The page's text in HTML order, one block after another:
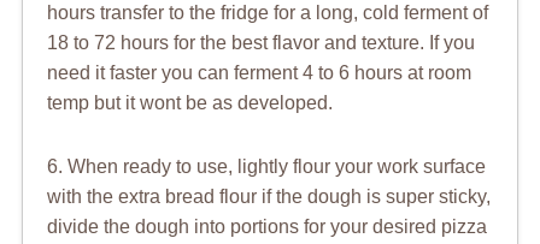
hours transfer to the fridge for a long, cold ferment of
18 to 72 hours for the best flavor and texture. If you
need it faster you can ferment 4 to 6 hours at room
temp but it wont be as developed.
6. When ready to use, lightly flour your work surface
with the extra bread flour if the dough is super sticky,
divide the dough into portions for your desired pizza